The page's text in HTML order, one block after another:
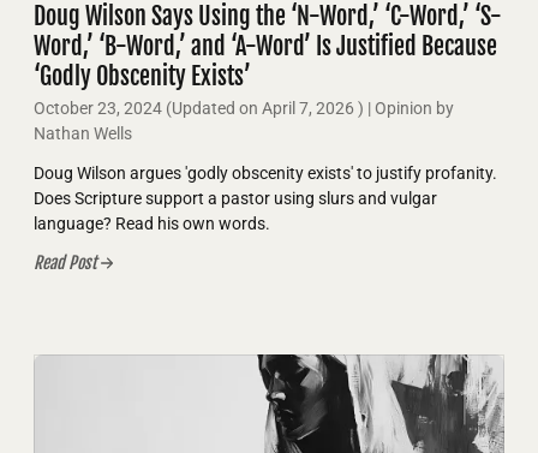
Doug Wilson Says Using the ‘N-Word,’ ‘C-Word,’ ‘S-
Word,’ ‘B-Word,’ and ‘A-Word’ Is Justified Because
‘Godly Obscenity Exists’
October 23, 2024 (Updated on April 7, 2026 ) | Opinion by
Nathan Wells
Doug Wilson argues 'godly obscenity exists' to justify profanity.
Does Scripture support a pastor using slurs and vulgar
language? Read his own words.
Read Post